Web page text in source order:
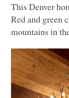
This Denver
Red and green
mountains in